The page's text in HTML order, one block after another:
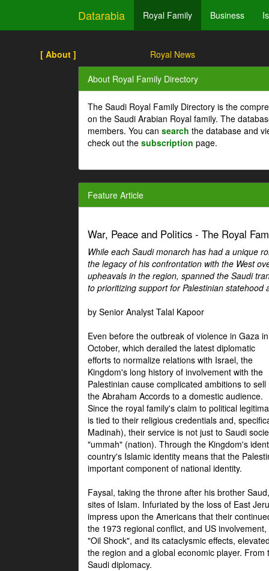
Datarabia Royal Family Business
[ About ] Royal News
About Royal Family Directory
The Saudi Royal Family Directory is the
on the Saudi Arabian Royal family. The
members. You can search the database and
check out the subscription page.
Feature Article
War, Peace and Politics - The Royal
While each Saudi monarch has had a unique
the legacy of his confrontation with the West
upheavals in the region, spanned the Saudi
to prioritizing support for Palestinian
by Senior Analyst Talal Kapoor
Even before the outbreak of violence in Gaza in
October, which derailed the latest diplomatic
efforts to normalize relations with Israel, the
Kingdom's long history of involvement with the
Palestinian cause complicated ambitions to sell
the Abraham Accords to a domestic audience.
Since the royal family's claim to political
is tied to their religious credentials and,
Madinah), their service is not just to Saudi
"ummah" (nation). Through the Kingdom's
country's Islamic identity means that the
important component of national identity.
Faysal, taking the throne after his brother
sites of Islam. Infuriated by the loss of East
impress upon the Americans that their
the 1973 regional conflict, and US
"Oil Shock", and its cataclysmic effects,
the region and a global economic player.
Saudi diplomacy.